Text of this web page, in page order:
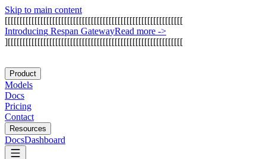
Skip to main content
[[[[[[[[[[[[[[[[[[[[[[[[[[[[[[[[[[[[[[[[[[[[[[[[[[[[[[[[[[[[
Introducing Respan GatewayRead more ->
][[[[[[[[[[[[[[[[[[[[[[[[[[[[[[[[[[[[[[[[[[[[[[[[[[[[[[[[[[[
Product
Models
Docs
Pricing
Contact
Resources
DocsDashboard